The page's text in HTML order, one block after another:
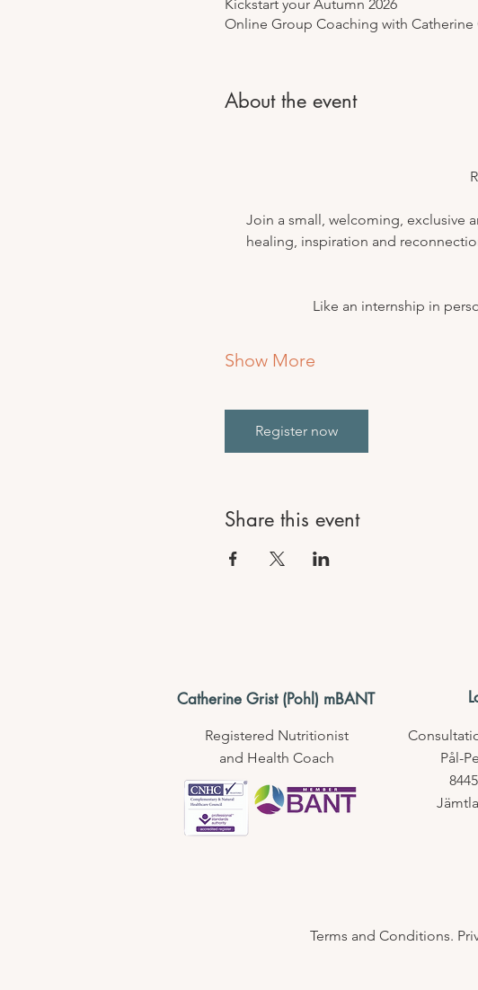
Kickstart your Autumn 2026
Online Group Coaching with Catherine
About the event
Join a small, welcoming, exclusive
healing, inspiration and
Like an internship in
Show More
Register now
Share this event
Catherine Grist (Pohl) mBANT
Registered Nutritionist
and Health Coach
Pål-
Terms and Conditions.